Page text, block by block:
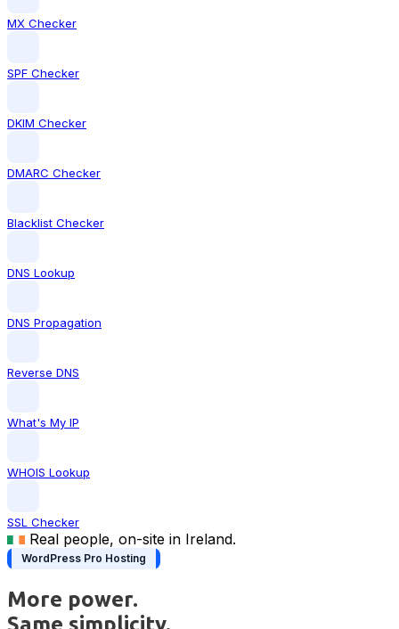
MX Checker
SPF Checker
DKIM Checker
DMARC Checker
Blacklist Checker
DNS Lookup
DNS Propagation
Reverse DNS
What's My IP
WHOIS Lookup
SSL Checker
Real people, on-site in Ireland.
WordPress Pro Hosting
More power.
Same simplicity.